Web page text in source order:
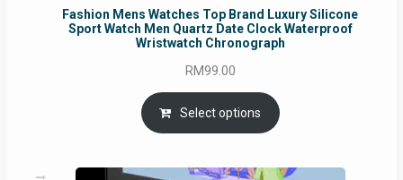
Fashion Mens Watches Top Brand Luxury Silicone
Sport Watch Men Quartz Date Clock Waterproof
Wristwatch Chronograph
RM99.00
Select options